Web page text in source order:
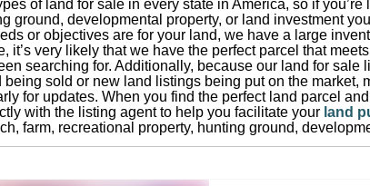
of land for sale in every state in America, so if
ground, developmental property, or land investment
or objectives are for your land, we have a large
it’s very likely that we have the perfect parcel that
searching for. Additionally, because our land for sale
sold or new land listings being put on the market,
for updates. When you find the perfect land parcel
with the listing agent to help you facilitate your land
farm, recreational property, hunting ground,